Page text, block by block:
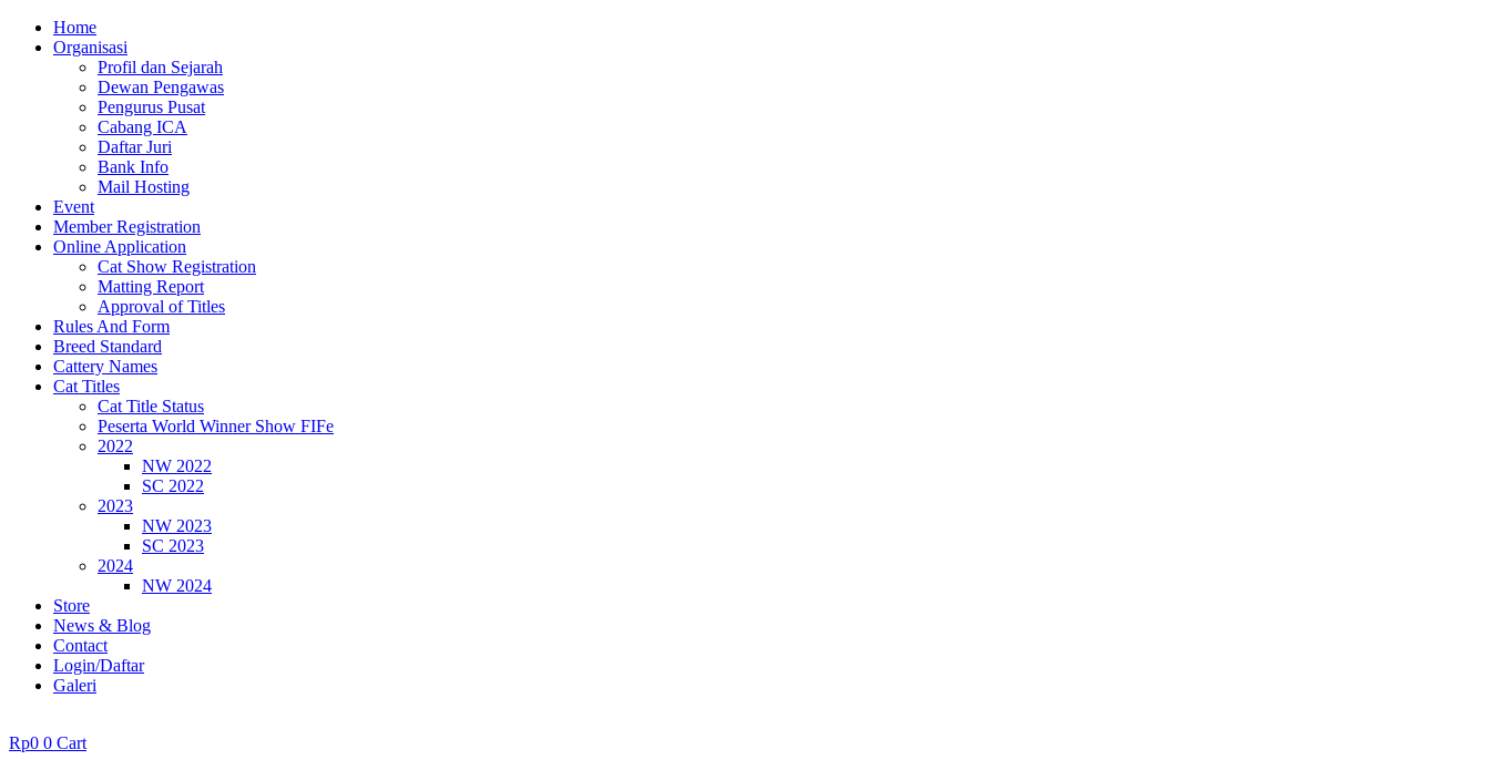
Home
Organisasi
Profil dan Sejarah
Dewan Pengawas
Pengurus Pusat
Cabang ICA
Daftar Juri
Bank Info
Mail Hosting
Event
Member Registration
Online Application
Cat Show Registration
Matting Report
Approval of Titles
Rules And Form
Breed Standard
Cattery Names
Cat Titles
Cat Title Status
Peserta World Winner Show FIFe
2022
NW 2022
SC 2022
2023
NW 2023
SC 2023
2024
NW 2024
Store
News & Blog
Contact
Login/Daftar
Galeri
Rp0 0 Cart